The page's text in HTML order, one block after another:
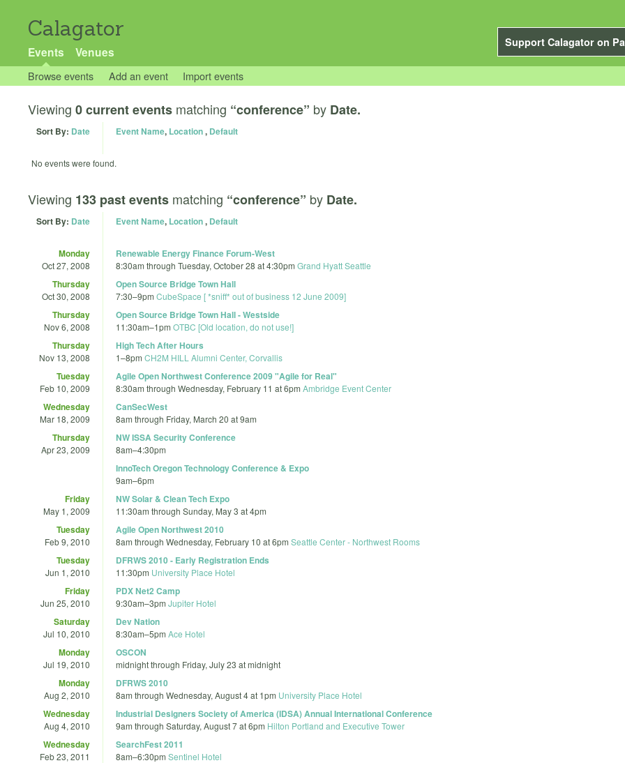
Calagator
Support Calagator on
Events Venues
Browse events Add an event Import events
Viewing 0 current events matching “conference” by Date.
Sort By: Date Event Name, Location, Default
No events were found.
Viewing 133 past events matching “conference” by Date.
Sort By: Date Event Name, Location, Default
Monday
Oct 27, 2008
Renewable Energy Finance Forum-West
8:30am through Tuesday, October 28 at 4:30pm Grand Hyatt Seattle
Thursday
Oct 30, 2008
Open Source Bridge Town Hall
7:30–9pm CubeSpace [ *sniff* out of business 12 June 2009]
Thursday
Nov 6, 2008
Open Source Bridge Town Hall - Westside
11:30am–1pm OTBC [Old location, do not use!]
Thursday
Nov 13, 2008
High Tech After Hours
1–8pm CH2M HILL Alumni Center, Corvallis
Tuesday
Feb 10, 2009
Agile Open Northwest Conference 2009 "Agile for Real"
8:30am through Wednesday, February 11 at 6pm Ambridge Event Center
Wednesday
Mar 18, 2009
CanSecWest
8am through Friday, March 20 at 9am
Thursday
Apr 23, 2009
NW ISSA Security Conference
8am–4:30pm
InnoTech Oregon Technology Conference & Expo
9am–6pm
Friday
May 1, 2009
NW Solar & Clean Tech Expo
11:30am through Sunday, May 3 at 4pm
Tuesday
Feb 9, 2010
Agile Open Northwest 2010
8am through Wednesday, February 10 at 6pm Seattle Center - Northwest Rooms
Tuesday
Jun 1, 2010
DFRWS 2010 - Early Registration Ends
11:30pm University Place Hotel
Friday
Jun 25, 2010
PDX Net2 Camp
9:30am–3pm Jupiter Hotel
Saturday
Jul 10, 2010
Dev Nation
8:30am–5pm Ace Hotel
Monday
Jul 19, 2010
OSCON
midnightthrough Friday, July 23 at midnight
Monday
Aug 2, 2010
DFRWS 2010
8am through Wednesday, August 4 at 1pm University Place Hotel
Wednesday
Aug 4, 2010
Industrial Designers Society of America (IDSA) Annual International Conference
9am through Saturday, August 7 at 6pm Hilton Portland and Executive Tower
Wednesday
Feb 23, 2011
SearchFest 2011
8am–6:30pm Sentinel Hotel